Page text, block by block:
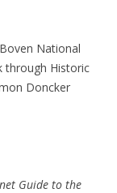
National
through Historic
Doncker
Guide to the